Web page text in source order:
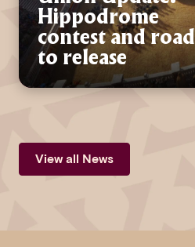
Hippodrome
contest and road
to release
View all News